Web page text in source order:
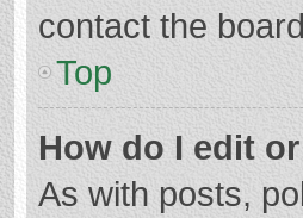
contact the
Top
How do I edit
As with posts,